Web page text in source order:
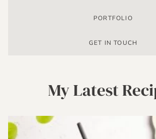
PORTFOLIO
GET IN TOUCH
My Latest